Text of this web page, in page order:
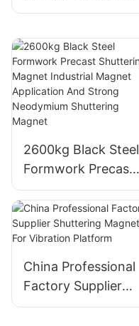
High Quality
Precast Concrete
900kg Shuttering
Magnets
2600kg Black Steel
Formwork Precast
Shuttering Magnet
Industrial Magnet
Application And
Strong Neodymium
Shuttering Magnet
China Professional
Factory Supplier
Shuttering